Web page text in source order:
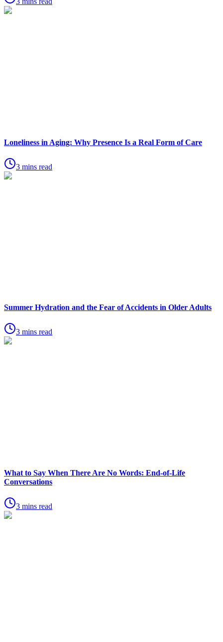
Loneliness in Aging: Why Presence Is a Real Form of Care
3 mins read
Summer Hydration and the Fear of Accidents in Older Adults
3 mins read
What to Say When There Are No Words: End-of-Life
Conversations
3 mins read